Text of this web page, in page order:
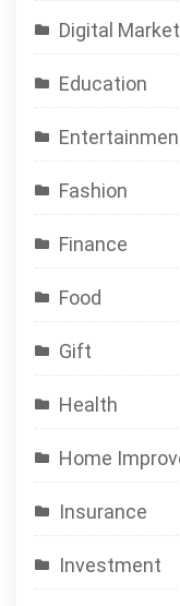
Digital
Education
Fashion
Finance
Food
Gift
Health
Home
Insurance
Investment